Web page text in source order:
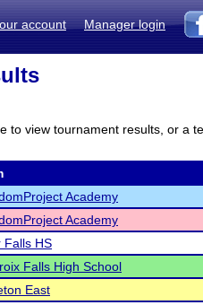
account Manager login
to view tournament results, or a
Academy
Academy
Falls HS
Falls High School
East